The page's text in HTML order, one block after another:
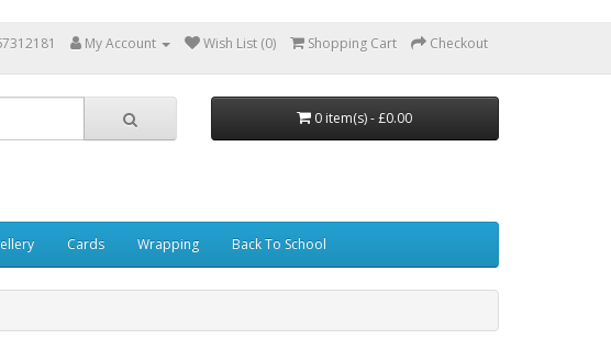
My Account Wish List (0) Shopping Cart Checkout
0 item(s) - £0.00
Cards Wrapping Back To School